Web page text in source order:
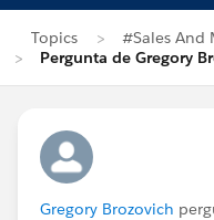
Topics
#Sales And
Pergunta de Gregory
Gregory Brozovich